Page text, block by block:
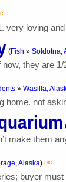
very loving
(Fish » Soldotna,
they are
» Wasilla,
home. not
make them
Alaska) pic
buyer